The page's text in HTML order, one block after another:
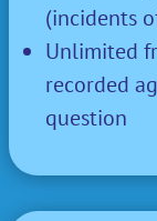
(incidents
Unlimited
recorded
question